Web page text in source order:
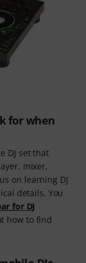
for when
DJ set that
mixer,
on learning DJ
details. You
for DJ
how to find